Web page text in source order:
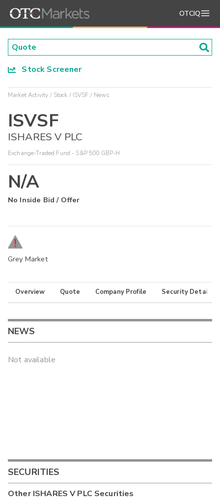
OTCIQ
Stock Screener
Market Activity Stock ISVSF News
ISVSF
ISHARES V PLC
Exchange-Traded Fund - S&P 500 GBP-H
N/A
No Inside Bid / Offer
Grey Market
Overview Quote Company Profile Security Details
NEWS
Not available
SECURITIES
OtherISHARES V PLC Securities